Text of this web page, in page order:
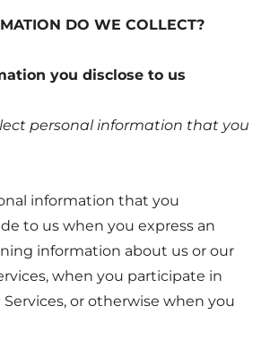
DO WE COLLECT?
you disclose to us
personal information that you
information that you
to us when you express an
information about us or our
when you participate in
or otherwise when you